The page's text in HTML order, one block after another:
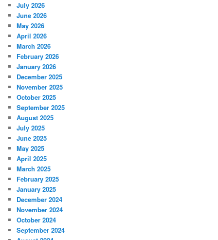
July 2026
June 2026
May 2026
April 2026
March 2026
February 2026
January 2026
December 2025
November 2025
October 2025
September 2025
August 2025
July 2025
June 2025
May 2025
April 2025
March 2025
February 2025
January 2025
December 2024
November 2024
October 2024
September 2024